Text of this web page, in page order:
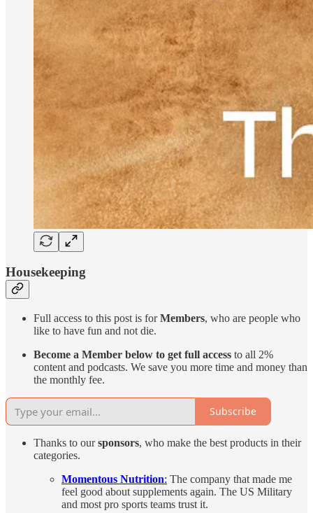
Housekeeping
Full access to this post is forMembers, who are people who
like to have fun and not die.
Become a Member below to get full access to all 2%
content and podcasts. We save you more time and money than
the monthly fee.
Subscribe
Thanks to oursponsors, who make the best products in their
categories.
Momentous Nutrition: The company that made me
feel good about supplements again. The US Military
and most pro sports teams trust it.